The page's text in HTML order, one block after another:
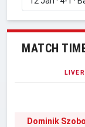
MATCH
Dominik